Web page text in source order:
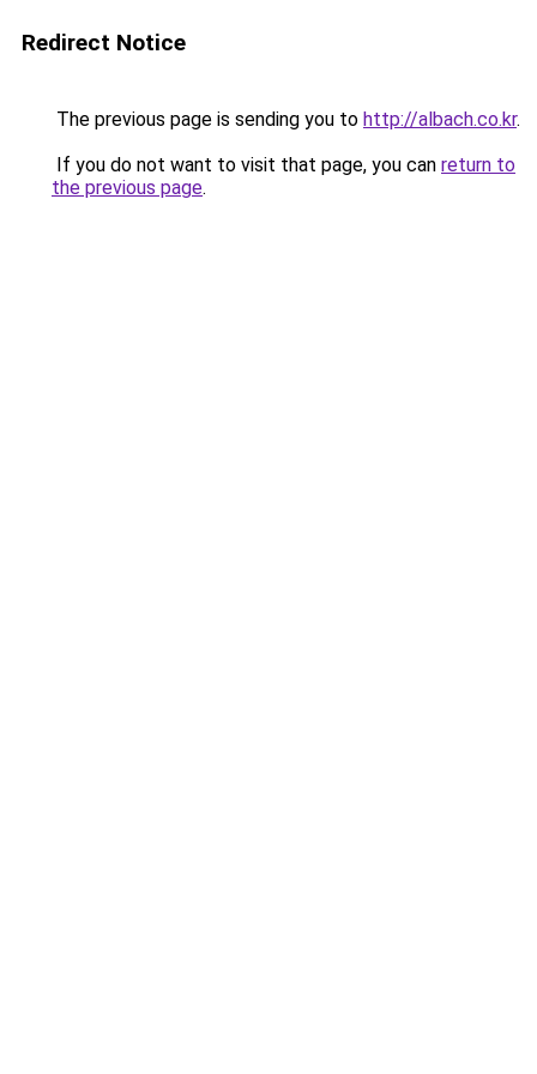
Redirect Notice
The previous page is sending you to http://albach.co.kr.
If you do not want to visit that page, you can return to
the previous page.